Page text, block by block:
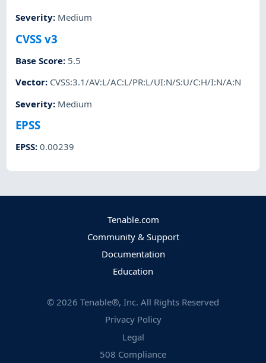
Severity: Medium
CVSS v3
Base Score: 5.5
Vector: CVSS:3.1/AV:L/AC:L/PR:L/UI:N/S:U/C:H/I:N/A:N
Severity: Medium
EPSS
EPSS:0.00239
Tenable.com
Community & Support
Documentation
Education
© 2026 Tenable®, Inc. All Rights Reserved
Privacy Policy
Legal
508 Compliance